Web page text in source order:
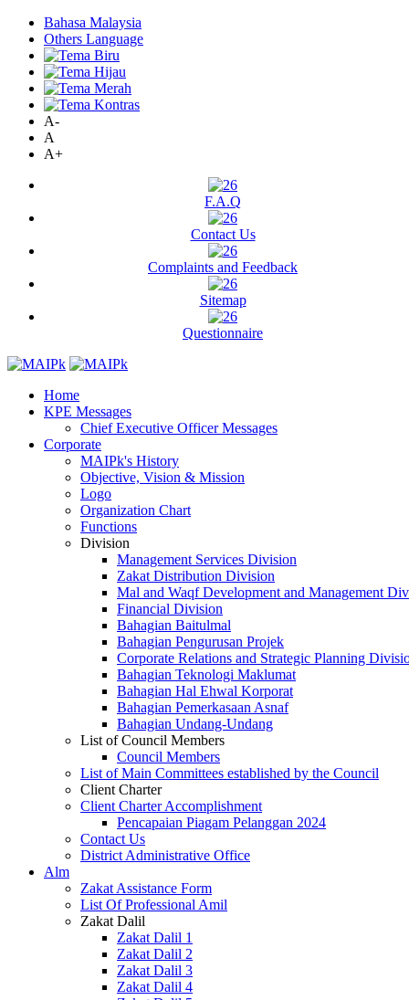
Bahasa Malaysia
Others Language
A-
A
A+
F.A.Q
Contact Us
Complaints and Feedback
Sitemap
Questionnaire
Home
KPE Messages
Chief Executive Officer Messages
Corporate
MAIPk's History
Objective, Vision & Mission
Logo
Organization Chart
Functions
Division
Management Services Division
Zakat Distribution Division
Mal and Waqf Development and Management
Financial Division
Bahagian Baitulmal
Bahagian Pengurusan Projek
Corporate Relations and Strategic Planning
Bahagian Teknologi Maklumat
Bahagian Hal Ehwal Korporat
Bahagian Pemerkasaan Asnaf
Bahagian Undang-Undang
List of Council Members
Council Members
List of Main Committees established by the Council
Client Charter
Client Charter Accomplishment
Pencapaian Piagam Pelanggan 2024
Contact Us
District Administrative Office
Alm
Zakat Assistance Form
List Of Professional Amil
Zakat Dalil
Zakat Dalil 1
Zakat Dalil 2
Zakat Dalil 3
Zakat Dalil 4